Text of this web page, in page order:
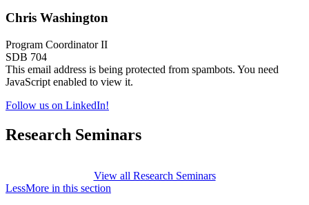
Chris Washington
Program Coordinator II
SDB 704
This email address is being protected from spambots. You need
JavaScript enabled to view it.
Follow us on LinkedIn!
Research Seminars
View all Research Seminars
LessMore in this section